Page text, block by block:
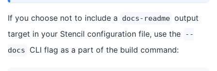
If you choose not to include a docs-readme output
target in your Stencil configuration file, use the
--
docs
CLI flag as a part of the build command: